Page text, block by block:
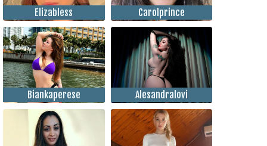
Elizabless Carolprince
Biankaperese Alesandralovi